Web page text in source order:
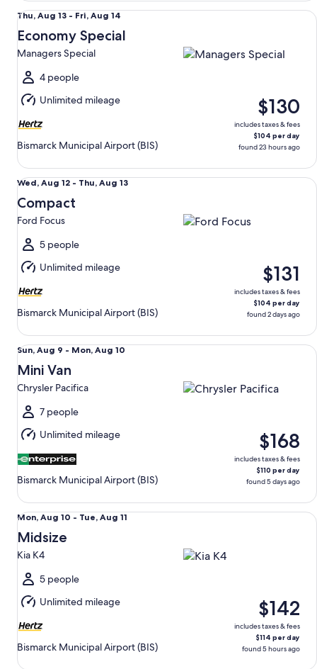
Thu,
Aug
13
to
Fri,
Aug
14
Thu, Aug 13 - Fri, Aug 14
Economy Special
Managers Special
4 people
Unlimited mileage
Bismarck Municipal Airport (BIS)
$130
includes taxes & fees
$104 per day
found 23 hours ago
Economy Special Managers Special
Wed,
Aug
12
to
Thu,
Aug
13
Wed, Aug 12 - Thu, Aug 13
Compact
Ford Focus
5 people
Unlimited mileage
Bismarck Municipal Airport (BIS)
$131
includes taxes & fees
$104 per day
found 2 days ago
Compact Ford Focus
Sun,
Aug
9
to
Mon,
Aug
10
Sun, Aug 9 - Mon, Aug 10
Mini Van
Chrysler Pacifica
7 people
Unlimited mileage
Bismarck Municipal Airport (BIS)
$168
includes taxes & fees
$110 per day
found 5 days ago
Mini Van Chrysler Pacifica
Mon,
Aug
10
to
Tue,
Aug
11
Mon, Aug 10 - Tue, Aug 11
Midsize
Kia K4
5 people
Unlimited mileage
Bismarck Municipal Airport (BIS)
$142
includes taxes & fees
$114 per day
found 5 hours ago
Midsize Kia K4